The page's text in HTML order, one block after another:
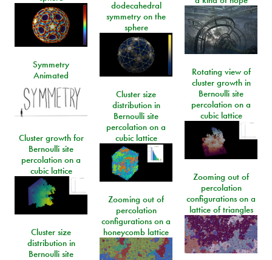
dodecahedral
symmetry on the
sphere
Symmetry
Animated
Rotating view of
cluster growth in
Bernoulli site
percolation on a
cubic lattice
Cluster size
distribution in
Bernoulli site
percolation on a
cubic lattice
Cluster growth for
Bernoulli site
percolation on a
cubic lattice
Zooming out of
percolation
configurations on a
lattice of triangles
Zooming out of
percolation
configurations on a
honeycomb lattice
Cluster size
distribution in
Bernoulli site